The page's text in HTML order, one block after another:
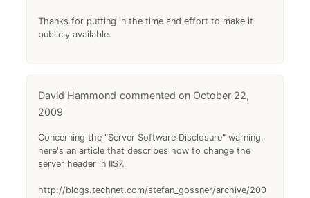
Thanks for putting in the time and effort to make it
publicly available.
David Hammond
October 22,
2009
Concerning the "Server Software Disclosure" warning,
here's an article that describes how to change the
server header in IIS7.
http://blogs.technet.com/stefan_gossner/archive/200